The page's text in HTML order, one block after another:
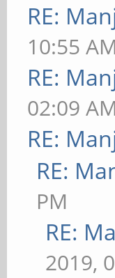
RE:
10:55 AM
RE:
02:09 AM
RE:
RE:
PM
RE:
2019,